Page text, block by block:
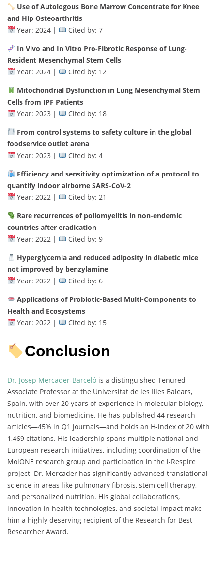
Use of Autologous Bone Marrow Concentrate for Knee
and Hip Osteoarthritis
Year: 2024 |
Cited by: 7
In Vivo and In Vitro Pro-Fibrotic Response of Lung-
Resident Mesenchymal Stem Cells
Year: 2024 |
Cited by: 12
Mitochondrial Dysfunction in Lung Mesenchymal Stem
Cells from IPF Patients
Year: 2023 |
Cited by: 18
From control systems to safety culture in the global
foodservice outlet arena
Year: 2023 |
Cited by: 4
Efficiency and sensitivity optimization of a protocol to
quantify indoor airborne SARS-CoV-2
Year: 2022 |
Cited by: 21
Rare recurrences of poliomyelitis in non-endemic
countries after eradication
Year: 2022 |
Cited by: 9
Hyperglycemia and reduced adiposity in diabetic mice
not improved by benzylamine
Year: 2022 |
Cited by: 6
Applications of Probiotic-Based Multi-Components to
Health and Ecosystems
Year: 2022 |
Cited by: 15
Conclusion
Dr. Josep Mercader-Barceló is a distinguished Tenured
Associate Professor at the Universitat de les Illes Balears,
Spain, with over 20 years of experience in molecular biology,
nutrition, and biomedicine. He has published 44 research
articles—45% in Q1 journals—and holds an H-index of 20 with
1,469 citations. His leadership spans multiple national and
European research initiatives, including coordination of the
MolONE research group and participation in the i-Respire
project. Dr. Mercader has significantly advanced translational
science in areas like pulmonary fibrosis, stem cell therapy,
and personalized nutrition. His global collaborations,
innovation in health technologies, and societal impact make
him a highly deserving recipient of the Research for Best
Researcher Award.